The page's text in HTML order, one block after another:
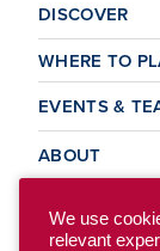
DISCOVER
WHERE TO
EVENTS &
ABOUT
We use
relevant